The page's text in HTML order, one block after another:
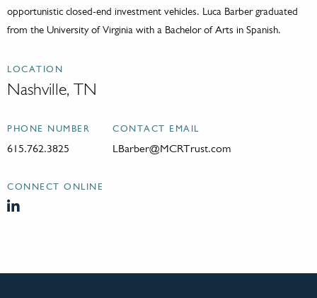
opportunistic closed-end investment vehicles. Luca Barber graduated
from the University of Virginia with a Bachelor of Arts in Spanish.
LOCATION
Nashville, TN
PHONE NUMBER
615.762.3825
CONTACT EMAIL
LBarber@MCRTrust.com
CONNECT ONLINE